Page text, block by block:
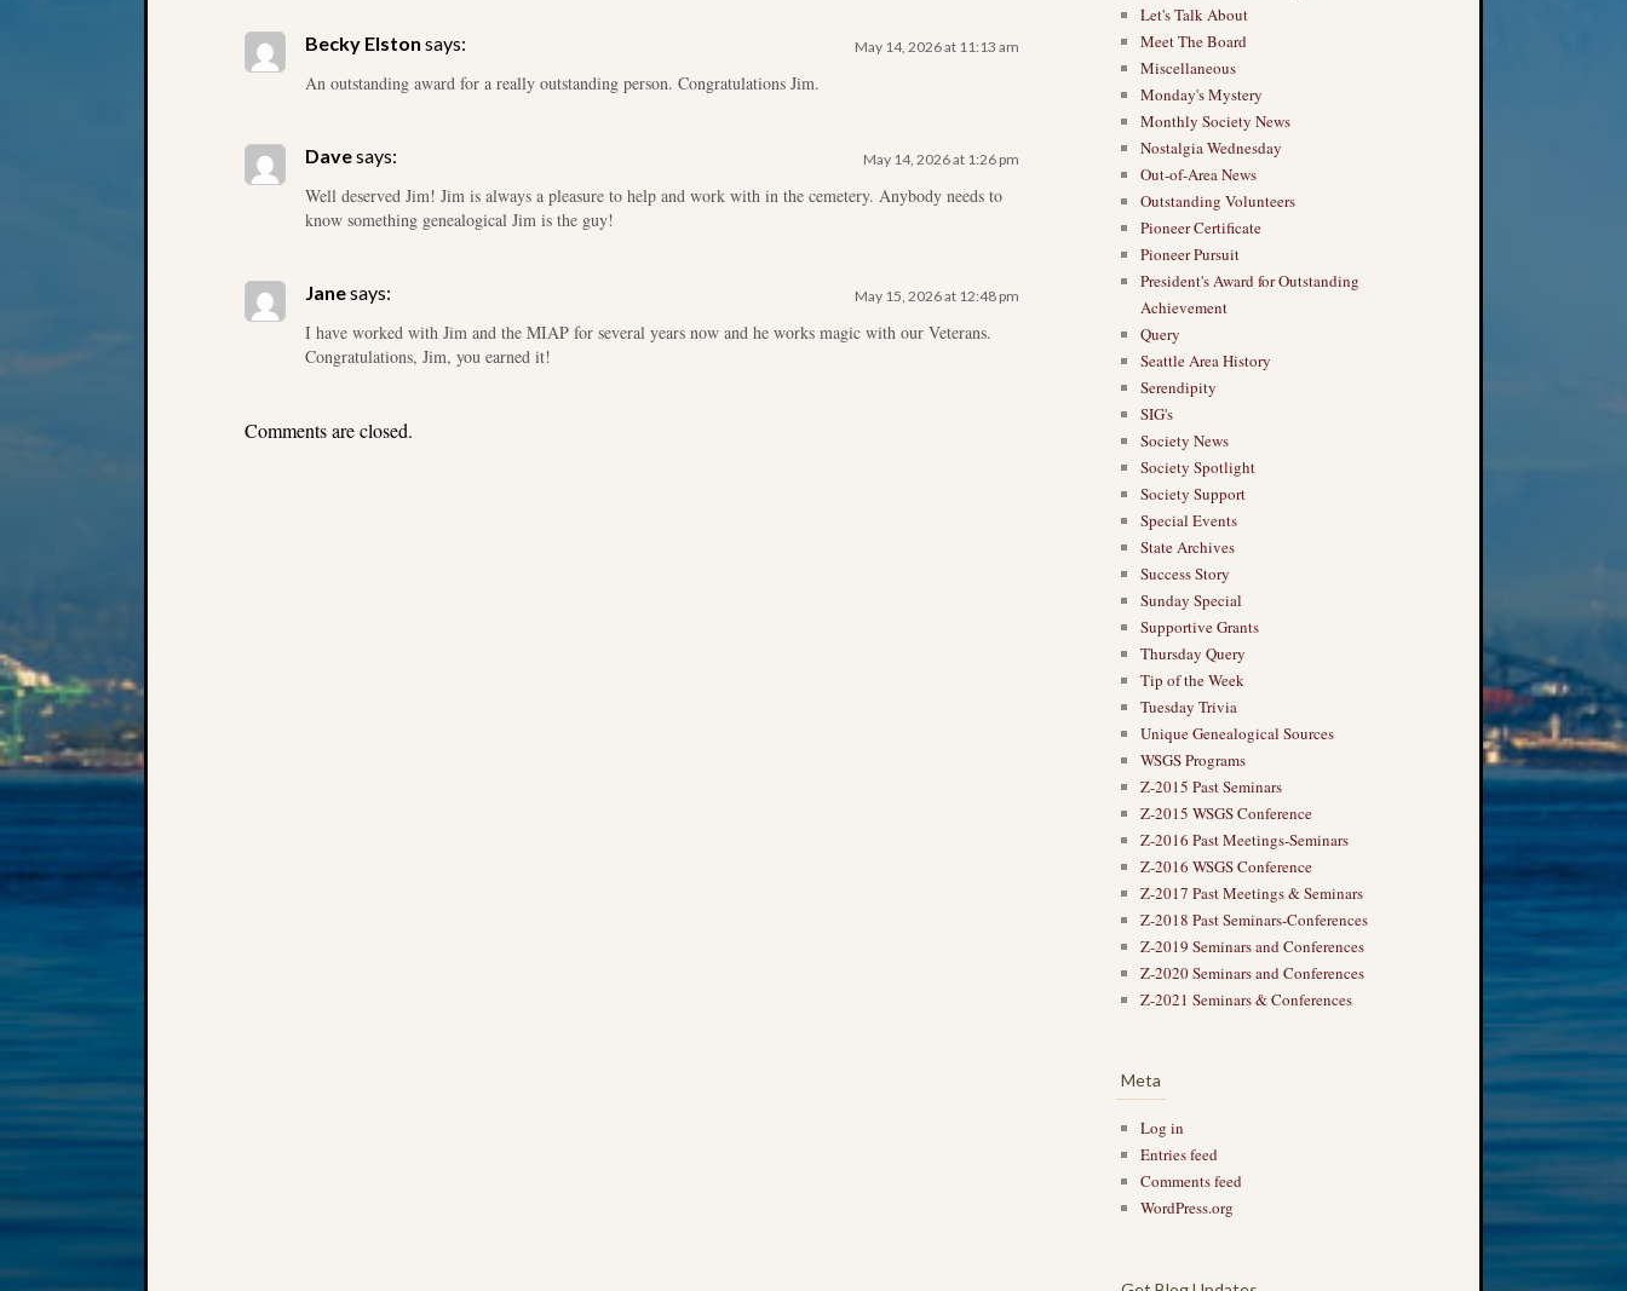
Becky Elston says: May 14, 2026 at 11:13 am
An outstanding award for a really outstanding person. Congratulations Jim.
Davesays: May 14, 2026 at 1:26 pm
Well deserved Jim! Jim is always a pleasure to help and work with in the cemetery. Anybody needs to
know something genealogical Jim is the guy!
Janesays: May 15, 2026 at 12:48 pm
I have worked with Jim and the MIAP for several years now and he works magic with our Veterans.
Congratulations, Jim, you earned it!
Comments are closed.
Let's Talk About
Meet The Board
Miscellaneous
Monday's Mystery
Monthly Society News
Nostalgia Wednesday
Out-of-Area News
Outstanding Volunteers
Pioneer Certificate
Pioneer Pursuit
President's Award for Outstanding
Achievement
Query
Seattle Area History
Serendipity
SIG's
Society News
Society Spotlight
Society Support
Special Events
State Archives
Success Story
Sunday Special
Supportive Grants
Thursday Query
Tip of the Week
Tuesday Trivia
Unique Genealogical Sources
WSGS Programs
Z-2015 Past Seminars
Z-2015 WSGS Conference
Z-2016 Past Meetings-Seminars
Z-2016 WSGS Conference
Z-2017 Past Meetings & Seminars
Z-2018 Past Seminars-Conferences
Z-2019 Seminars and Conferences
Z-2020 Seminars and Conferences
Z-2021 Seminars & Conferences
Meta
Log in
Entries feed
Comments feed
WordPress.org